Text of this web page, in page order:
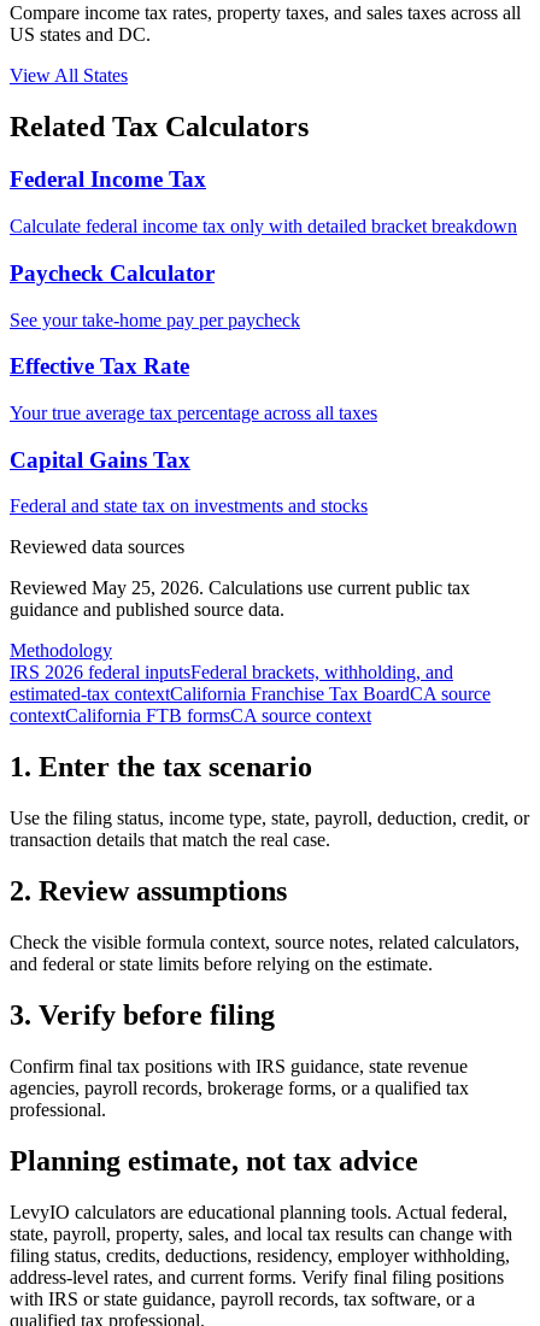
Compare income tax rates, property taxes, and sales taxes across all
US states and DC.
View All States
Related Tax Calculators
Federal Income Tax
Calculate federal income tax only with detailed bracket breakdown
Paycheck Calculator
See your take-home pay per paycheck
Effective Tax Rate
Your true average tax percentage across all taxes
Capital Gains Tax
Federal and state tax on investments and stocks
Reviewed data sources
Reviewed May 25, 2026. Calculations use current public tax
guidance and published source data.
Methodology
IRS 2026 federal inputsFederal brackets, withholding, and
estimated-tax contextCalifornia Franchise Tax BoardCA source
contextCalifornia FTB formsCA source context
1. Enter the tax scenario
Use the filing status, income type, state, payroll, deduction, credit, or
transaction details that match the real case.
2. Review assumptions
Check the visible formula context, source notes, related calculators,
and federal or state limits before relying on the estimate.
3. Verify before filing
Confirm final tax positions with IRS guidance, state revenue
agencies, payroll records, brokerage forms, or a qualified tax
professional.
Planning estimate, not tax advice
LevyIO calculators are educational planning tools. Actual federal,
state, payroll, property, sales, and local tax results can change with
filing status, credits, deductions, residency, employer withholding,
address-level rates, and current forms. Verify final filing positions
with IRS or state guidance, payroll records, tax software, or a
qualified tax professional.